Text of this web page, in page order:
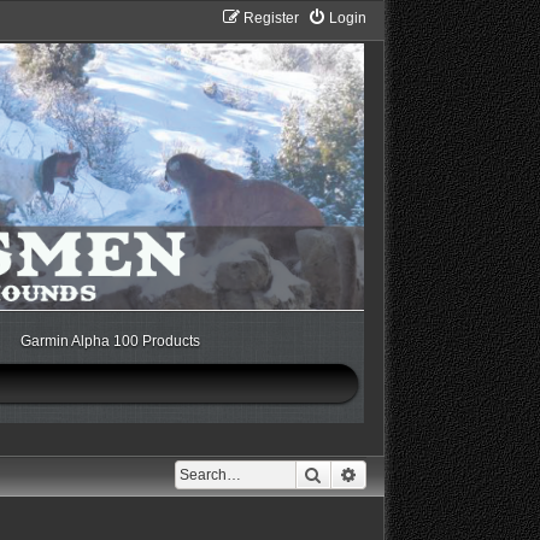
Login
Register
Garmin Alpha 100 Products
Search Advanced search